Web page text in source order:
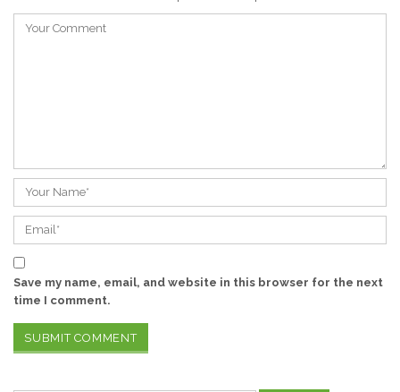
Save my name, email, and website in this browser for the next
time I comment.